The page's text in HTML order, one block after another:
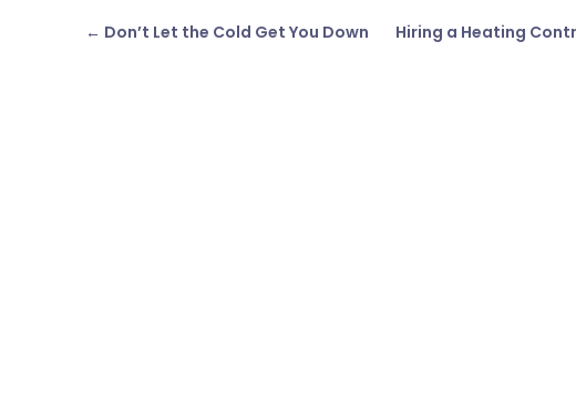
← Don’t Let the Cold Get You Down Hiring a Heating